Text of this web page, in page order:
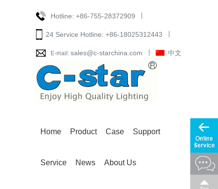
Hotline: +86-755-28372909
24 Service Hotline: +86-18025312443
E-mail: sales@c-starchina.com 中文
Home Product Case Support
Service News About Us